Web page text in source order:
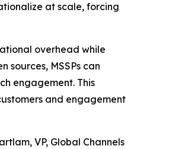
at scale, forcing
overhead while
sources, MSSPs can
engagement. This
and engagement
VP, Global Channels